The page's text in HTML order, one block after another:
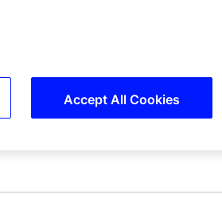
Accept All Cookies